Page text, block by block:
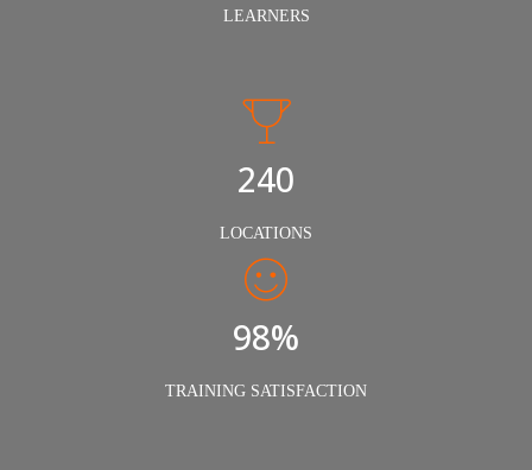
LEARNERS
240
LOCATIONS
98%
TRAINING SATISFACTION